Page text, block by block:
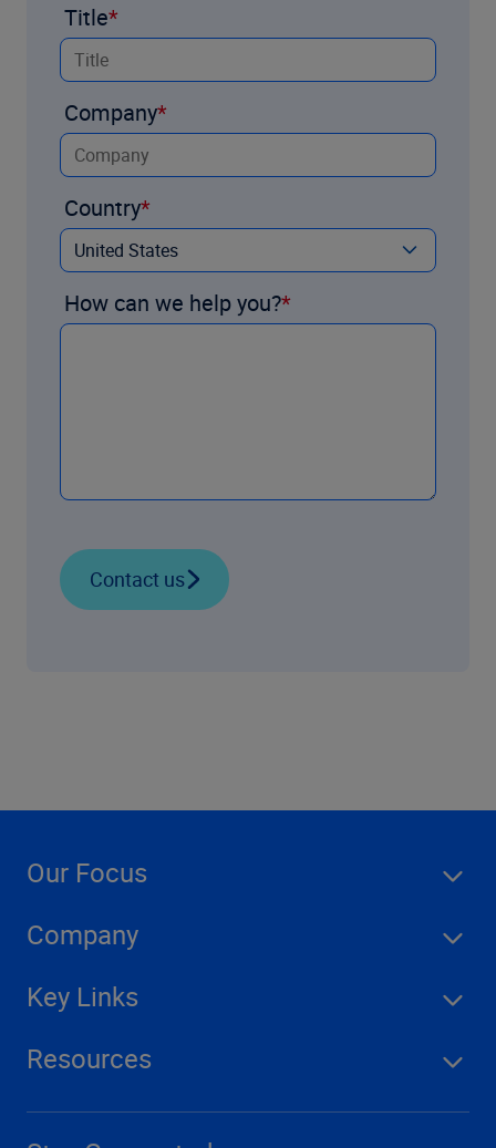
Title
Company
Country
How can we help you?
Contact us
Our Focus
Company
Key Links
Resources